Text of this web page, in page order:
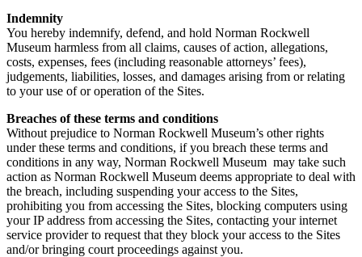
Indemnity
You hereby indemnify, defend, and hold Norman Rockwell
Museum harmless from all claims, causes of action, allegations,
costs, expenses, fees (including reasonable attorneys’ fees),
judgements, liabilities, losses, and damages arising from or relating
to your use of or operation of the Sites.
Breaches of these terms and conditions
Without prejudice to Norman Rockwell Museum’s other rights
under these terms and conditions, if you breach these terms and
conditions in any way, Norman Rockwell Museum may take such
action as Norman Rockwell Museum deems appropriate to deal with
the breach, including suspending your access to the Sites,
prohibiting you from accessing the Sites, blocking computers using
your IP address from accessing the Sites, contacting your internet
service provider to request that they block your access to the Sites
and/or bringing court proceedings against you.